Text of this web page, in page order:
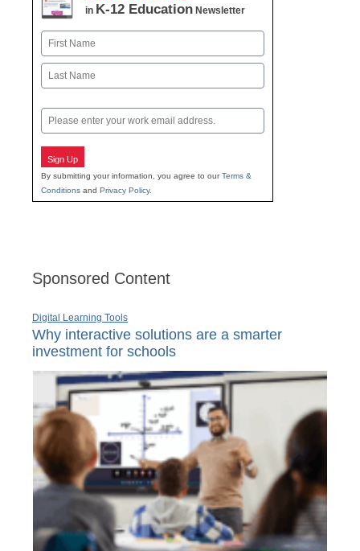
in K-12 Education Newsletter
Name
First
Email
Sign Up
By submitting your information, you agree to ourTerms &
Conditions and Privacy Policy.
Sponsored Content
Digital Learning Tools
Why interactive solutions are a smarter
investment for schools